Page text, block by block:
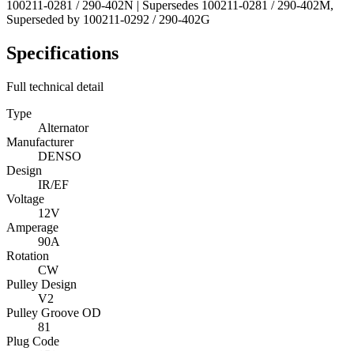
100211-0281 / 290-402N | Supersedes 100211-0281 / 290-402M,
Superseded by 100211-0292 / 290-402G
Specifications
Full technical detail
Type
Alternator
Manufacturer
DENSO
Design
IR/EF
Voltage
12V
Amperage
90A
Rotation
CW
Pulley Design
V2
Pulley Groove OD
81
Plug Code